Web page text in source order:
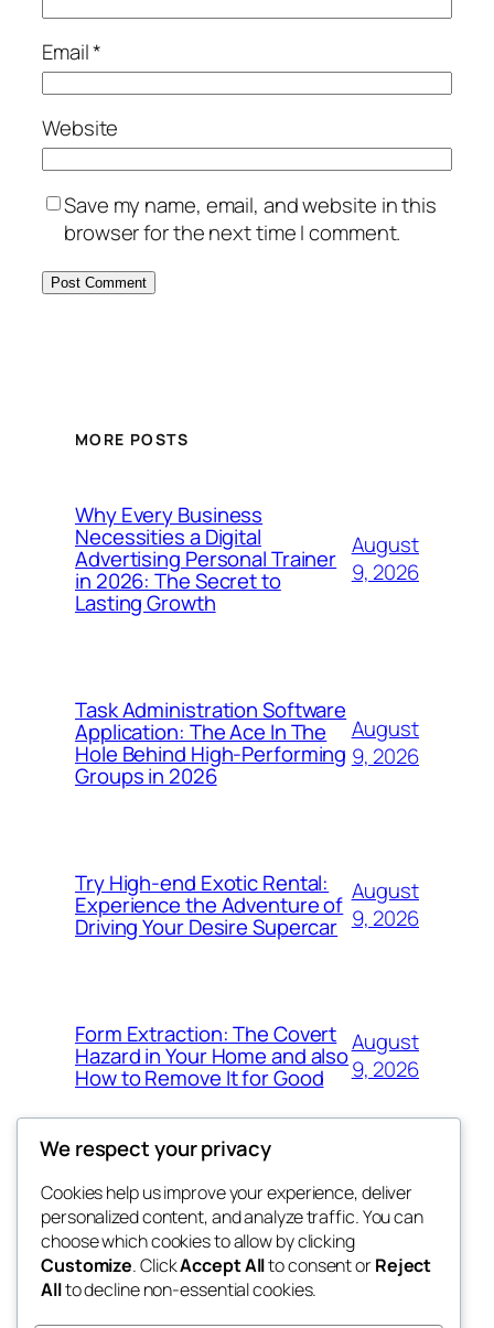
Email*
Website
Save my name, email, and website in this
browser for the next time I comment.
MORE POSTS
Why Every Business
Necessities a Digital
Advertising Personal Trainer
in 2026: The Secret to
Lasting Growth
August
9, 2026
Task Administration Software
Application: The Ace In The
Hole Behind High-Performing
Groups in 2026
August
9, 2026
Try High-end Exotic Rental:
Experience the Adventure of
Driving Your Desire Supercar
August
9, 2026
Form Extraction: The Covert
Hazard in Your Home and also
How to Remove It for Good
August
9, 2026
win help
the help
Blog
About
FAQs
Authors
Events
Patterns
We respect your privacy
Cookies help us improve your experience, deliver
personalized content, and analyze traffic. You can
choose which cookies to allow by clicking
Customize. ClickAccept Allto consent orReject
Allto decline non-essential cookies.